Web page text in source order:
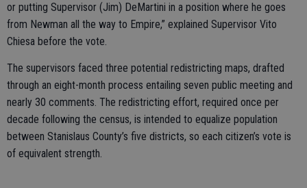
or putting Supervisor (Jim) DeMartini in a position where he goes
from Newman all the way to Empire,” explained Supervisor Vito
Chiesa before the vote.
The supervisors faced three potential redistricting maps, drafted
through an eight-month process entailing seven public meeting and
nearly 30 comments. The redistricting effort, required once per
decade following the census, is intended to equalize population
between Stanislaus County’s five districts, so each citizen’s vote is
of equivalent strength.